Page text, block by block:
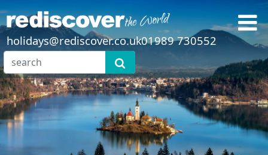
holidays@rediscover.co.uk01989 730552